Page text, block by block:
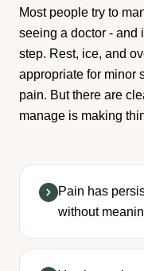
Most people try to
seeing a doctor - and
step. Rest, ice, and
appropriate for minor
pain. But there are
manage is making
Pain has
without